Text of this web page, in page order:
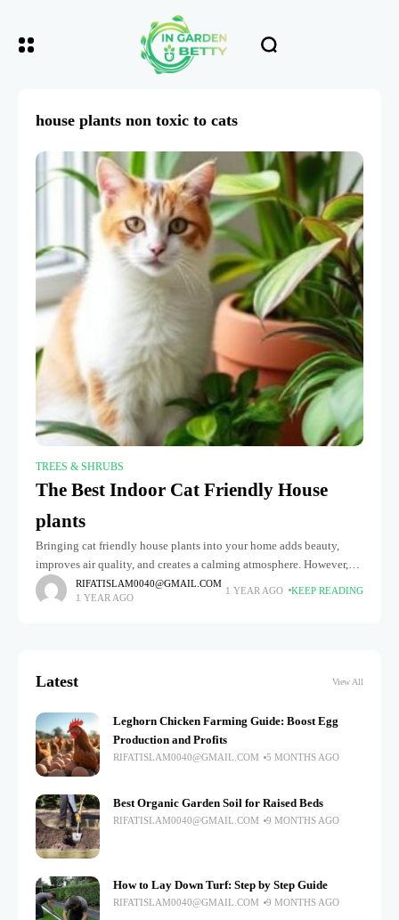
house plants non toxic to cats
TREES & SHRUBS
The Best Indoor Cat Friendly House
plants
Bringing cat friendly house plants into your home adds beauty,
improves air quality, and creates a calming atmosphere. However,
choosing the right plants is essential to keep your feline friend
RIFATISLAM0040@GMAIL.COM
1 YEAR AGO
1 YEAR AGO KEEP READING
Latest View All
Leghorn Chicken Farming Guide: Boost Egg
Production and Profits
RIFATISLAM0040@GMAIL.COM 5 MONTHS AGO
Best Organic Garden Soil for Raised Beds
RIFATISLAM0040@GMAIL.COM 9 MONTHS AGO
How to Lay Down Turf: Step by Step Guide
RIFATISLAM0040@GMAIL.COM 9 MONTHS AGO